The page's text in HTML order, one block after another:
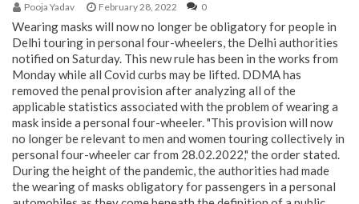
Pooja Yadav February 28, 2022 0
Wearing masks will now no longer be obligatory for people in
Delhi touring in personal four-wheelers, the Delhi authorities
notified on Saturday. This new rule has been in the works from
Monday while all Covid curbs may be lifted. DDMA has
removed the penal provision after analyzing all of the
applicable statistics associated with the problem of wearing a
mask inside a personal four-wheeler. "This provision will now
no longer be relevant to men and women touring collectively in
personal four-wheeler car from 28.02.2022," the order stated.
During the height of the pandemic, the authorities had made
the wearing of masks obligatory for passengers in a personal